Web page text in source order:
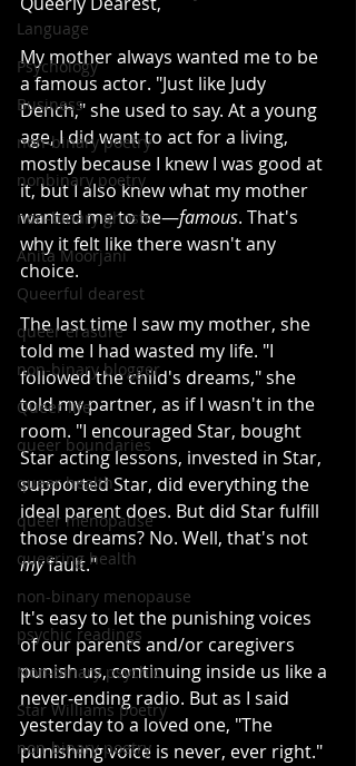
Language
Psychology
Business
non-binary poetry
nonbinary poetry
non-binary ghosts
Anita Moorjani
Queerful dearest
queer erasure
non-binary blogger
Queer life
queer boundaries
queer health
queer menopause
queering health
non-binary menopause
psychic readings
Non-binary psychic
Star Williams poetry
non-binary poetry
My mother always wanted me to be
a famous actor. "Just like Judy
Dench," she used to say. At a young
age, I did want to act for a living,
mostly because I knew I was good at
it, but I also knew what my mother
wanted me to be—famous. That's
why it felt like there wasn't any
choice.
The last time I saw my mother, she
told me I had wasted my life. "I
followed the child's dreams," she
told my partner, as if I wasn't in the
room. "I encouraged Star, bought
Star acting lessons, invested in Star,
supported Star, did everything the
ideal parent does. But did Star fulfill
those dreams? No. Well, that's not
my fault."
It's easy to let the punishing voices
of our parents and/or caregivers
punish us, continuing inside us like a
never-ending radio. But as I said
yesterday to a loved one, "The
punishing voice is never, ever right."